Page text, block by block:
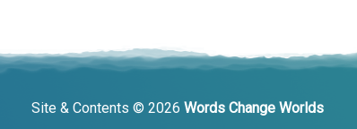
Site & Contents © 2026 Words Change Worlds